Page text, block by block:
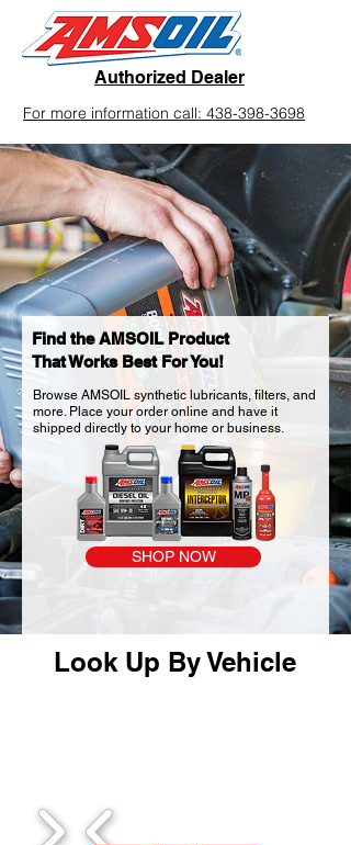
Authorized Dealer
For more information call: 438-398-3698
Find the AMSOIL Product
That Works Best For You!
Browse AMSOIL synthetic lubricants, filters, and
more. Place your order online and have it
shipped directly to your home or business.
SHOP NOW
Look Up By Vehicle